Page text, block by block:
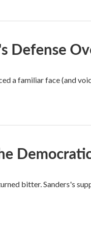
Defense
a familiar face (and
bitter. Sanders's